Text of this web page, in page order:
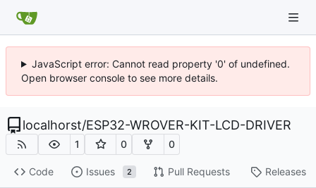
JavaScript error: Cannot read property '0' of undefined.
Open browser console to see more details.
localhorst/ESP32-WROVER-KIT-LCD-DRIVER
1 0 0
Code Issues 2 Pull Requests Releases